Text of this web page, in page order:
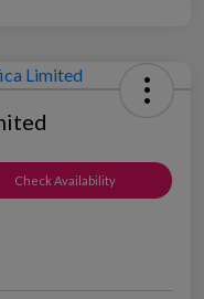
Check Availability